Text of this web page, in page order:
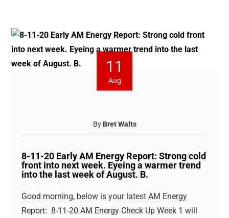
11
Aug
By Bret Walts
8-11-20 Early AM Energy Report: Strong cold
front into next week. Eyeing a warmer trend
into the last week of August. B.
Good morning, below is your latest AM Energy
Report: 8-11-20 AM Energy Check Up Week 1 will